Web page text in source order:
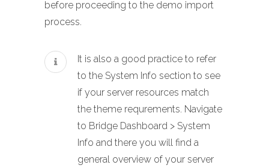
before proceeding to the demo import
process.
It is also a good practice to refer
to the System Info section to see
if your server resources match
the theme requrements. Navigate
to Bridge Dashboard > System
Info and there you will find a
general overview of your server